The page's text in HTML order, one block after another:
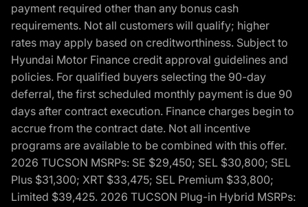
payment required other than any bonus cash
requirements. Not all customers will qualify; higher
rates may apply based on creditworthiness. Subject to
Hyundai Motor Finance credit approval guidelines and
policies. For qualified buyers selecting the 90-day
deferral, the first scheduled monthly payment is due 90
days after contract execution. Finance charges begin to
accrue from the contract date. Not all incentive
programs are available to be combined with this offer.
2026 TUCSON MSRPs: SE $29,450; SEL $30,800; SEL
Plus $31,300; XRT $33,475; SEL Premium $33,800;
Limited $39,425. 2026 TUCSON Plug-in Hybrid MSRPs: